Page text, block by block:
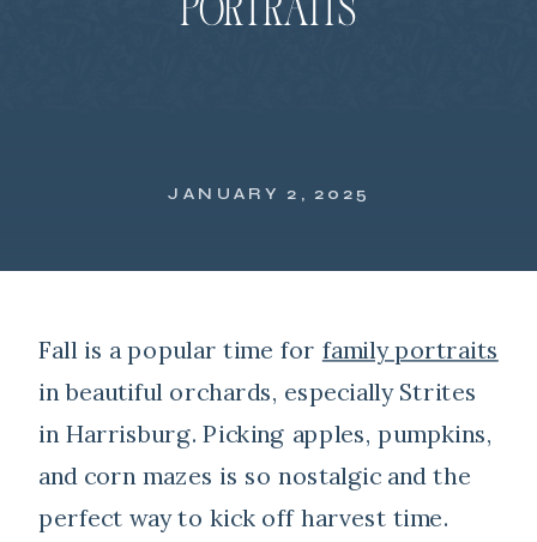
PORTRAITS
JANUARY 2, 2025
Fall is a popular time for family portraits
in beautiful orchards, especially Strites
in Harrisburg. Picking apples, pumpkins,
and corn mazes is so nostalgic and the
perfect way to kick off harvest time.